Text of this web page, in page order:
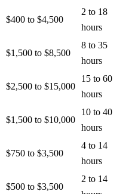
$400 to $4,500
2 to 18
hours
$1,500 to $8,500
8 to 35
hours
$2,500 to $15,000
15 to 60
hours
$1,500 to $10,000
10 to 40
hours
$750 to $3,500
4 to 14
hours
$500 to $3,500
2 to 14